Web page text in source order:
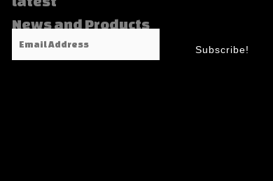
News and Products
Email
Address
Subscribe!